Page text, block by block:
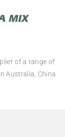
of a range of
Australia, China